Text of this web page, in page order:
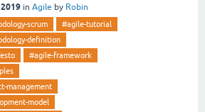
in Agile by Robin
scrum
#agile-tutorial
definition
#agile-framework
management
model